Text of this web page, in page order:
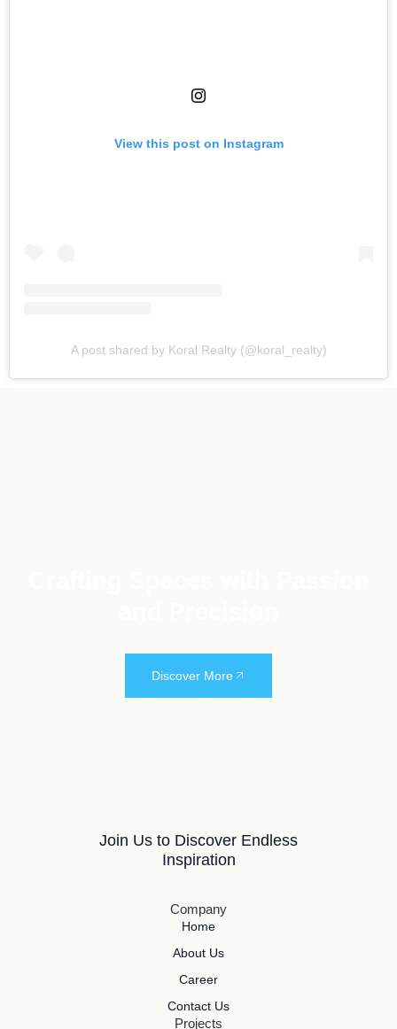
View this post on Instagram
A post shared by Koral Realty (@koral_realty)
Discover More
Join Us to Discover Endless
Inspiration
Company
Home
About Us
Career
Contact Us
Projects